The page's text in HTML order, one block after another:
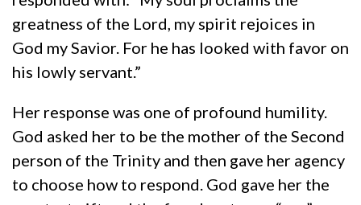
greatness of the Lord, my spirit rejoices in
God my Savior. For he has looked with favor on
his lowly servant.”
Her response was one of profound humility.
God asked her to be the mother of the Second
person of the Trinity and then gave her agency
to choose how to respond. God gave her the